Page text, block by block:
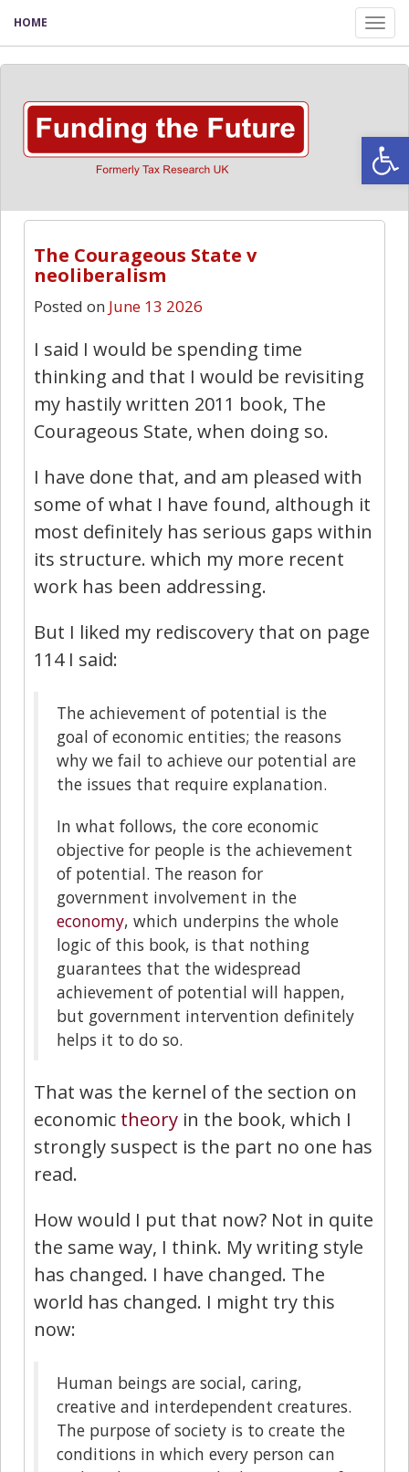
HOME
The Courageous State v
neoliberalism
Posted on June 13 2026
I said I would be spending time
thinking and that I would be revisiting
my hastily written 2011 book, The
Courageous State, when doing so.
I have done that, and am pleased with
some of what I have found, although it
most definitely has serious gaps within
its structure. which my more recent
work has been addressing.
But I liked my rediscovery that on page
114 I said:
The achievement of potential is the
goal of economic entities; the reasons
why we fail to achieve our potential are
the issues that require explanation.
In what follows, the core economic
objective for people is the achievement
of potential. The reason for
government involvement in the
economy, which underpins the whole
logic of this book, is that nothing
guarantees that the widespread
achievement of potential will happen,
but government intervention definitely
helps it to do so.
That was the kernel of the section on
economic theory in the book, which I
strongly suspect is the part no one has
read.
How would I put that now? Not in quite
the same way, I think. My writing style
has changed. I have changed. The
world has changed. I might try this
now:
Human beings are social, caring,
creative and interdependent creatures.
The purpose of society is to create the
conditions in which every person can